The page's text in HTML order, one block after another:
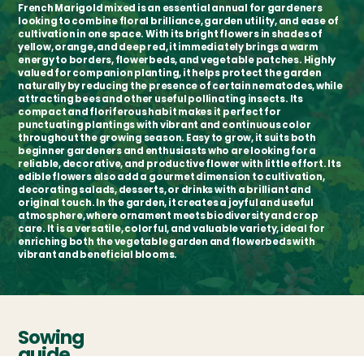
French Marigold mixed is an essential annual for gardeners
looking to combine floral brilliance, garden utility, and ease of
cultivation in one space. With its bright flowers in shades of
yellow, orange, and deep red, it immediately brings a warm
energy to borders, flowerbeds, and vegetable patches. Highly
valued for companion planting, it helps protect the garden
naturally by reducing the presence of certain nematodes, while
attracting bees and other useful pollinating insects. Its
compact and floriferous habit makes it perfect for
punctuating plantings with vibrant and continuous color
throughout the growing season. Easy to grow, it suits both
beginner gardeners and enthusiasts who are looking for a
reliable, decorative, and productive flower with little effort. Its
edible flowers also add a gourmet dimension to cultivation,
decorating salads, desserts, or drinks with a brilliant and
original touch. In the garden, it creates a joyful and useful
atmosphere, where ornament meets biodiversity and crop
care. It is a versatile, colorful, and valuable variety, ideal for
enriching both the vegetable garden and flowerbeds with
vibrant and beneficial blooms.
Sowing